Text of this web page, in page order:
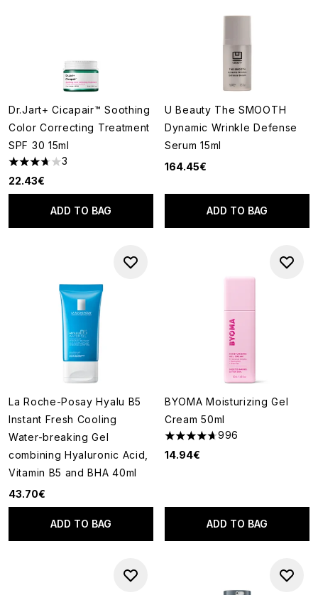
Dr.Jart+ Cicapair™ Soothing
Color Correcting Treatment
SPF 30 15ml
3.67 stars out of a maximum of 5
3
22.43€
ADD TO BAG
U Beauty The SMOOTH
Dynamic Wrinkle Defense
Serum 15ml
164.45€
ADD TO BAG
La Roche-Posay Hyalu B5
Instant Fresh Cooling
Water-breaking Gel
combining Hyaluronic Acid,
Vitamin B5 and BHA 40ml
43.70€
ADD TO BAG
BYOMA Moisturizing Gel
Cream 50ml
4.67 stars out of a maximum
996
14.94€
ADD TO BAG